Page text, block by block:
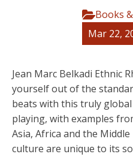
Books
Mar 22,
Jean Marc Belkadi Ethnic
yourself out of the
beats with this truly
playing, with examples
Asia, Africa and the
culture are unique to its